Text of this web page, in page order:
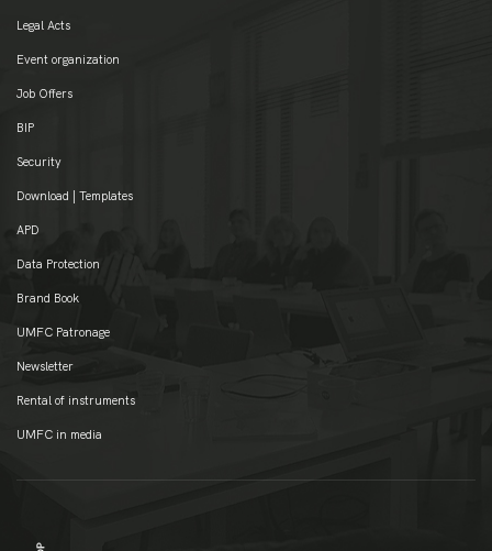
Legal Acts
Event organization
Job Offers
BIP
Security
Download | Templates
APD
Data Protection
Brand Book
UMFC Patronage
Newsletter
Rental of instruments
UMFC in media